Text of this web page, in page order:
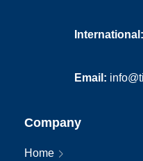
International:
Email:
Company
Home